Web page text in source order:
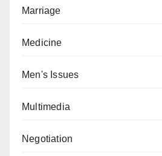
Marriage
Medicine
Men's Issues
Multimedia
Negotiation